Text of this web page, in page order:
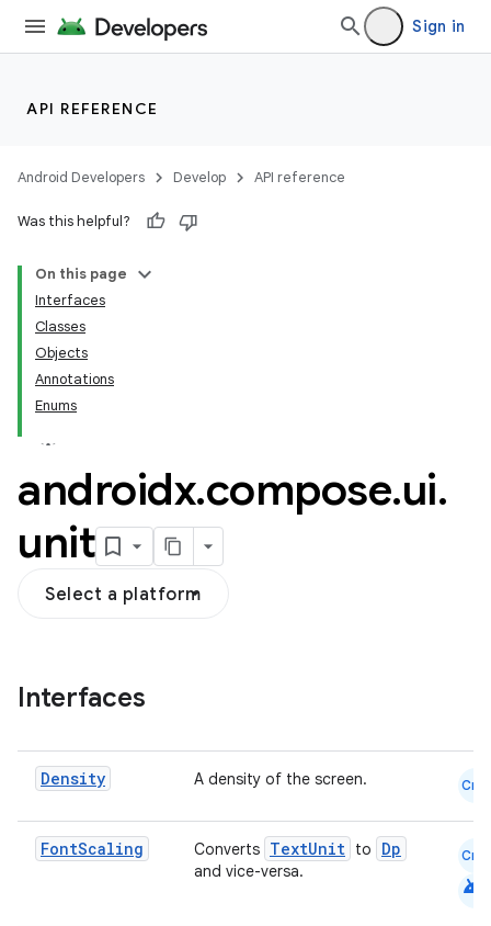
Sign in
API REFERENCE
Android Developers Develop API reference
Was this helpful?
On this page
Interfaces
Classes
Objects
Annotations
Enums
androidx.compose.ui.
unit
Select a platform
Interfaces
Density A density of the screen. Cmn
FontScaling Converts TextUnit to Dp
and vice-versa.
Cmn
android